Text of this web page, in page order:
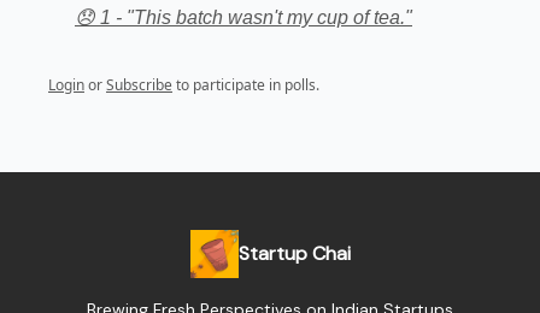
😞 1 - "This batch wasn't my cup of tea."
LoginorSubscribe to participate in polls.
Startup Chai